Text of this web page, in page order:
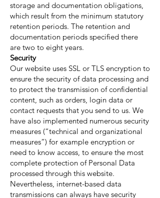
storage and documentation obligations,
which result from the minimum statutory
retention periods. The retention and
documentation periods specified there
are two to eight years.
Security
Our website uses SSL or TLS encryption to
ensure the security of data processing and
to protect the transmission of confidential
content, such as orders, login data or
contact requests that you send to us. We
have also implemented numerous security
measures (“technical and organizational
measures”) for example encryption or
need to know access, to ensure the most
complete protection of Personal Data
processed through this website.
Nevertheless, internet-based data
transmissions can always have security